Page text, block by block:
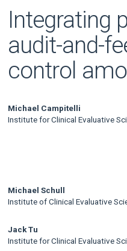
Integrating
audit-and-
control
Main
Michael Campitelli
Institute for Clinical Evaluative
Michael Schull
Institute of Clinical Evaluative
Jack Tu
Institute for Clinical Evaluative